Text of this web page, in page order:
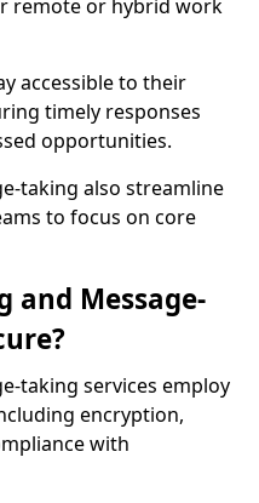
remote or hybrid work
accessible to their
timely responses
opportunities.
taking also streamline
to focus on core
and Message-
taking services employ
encryption,
with